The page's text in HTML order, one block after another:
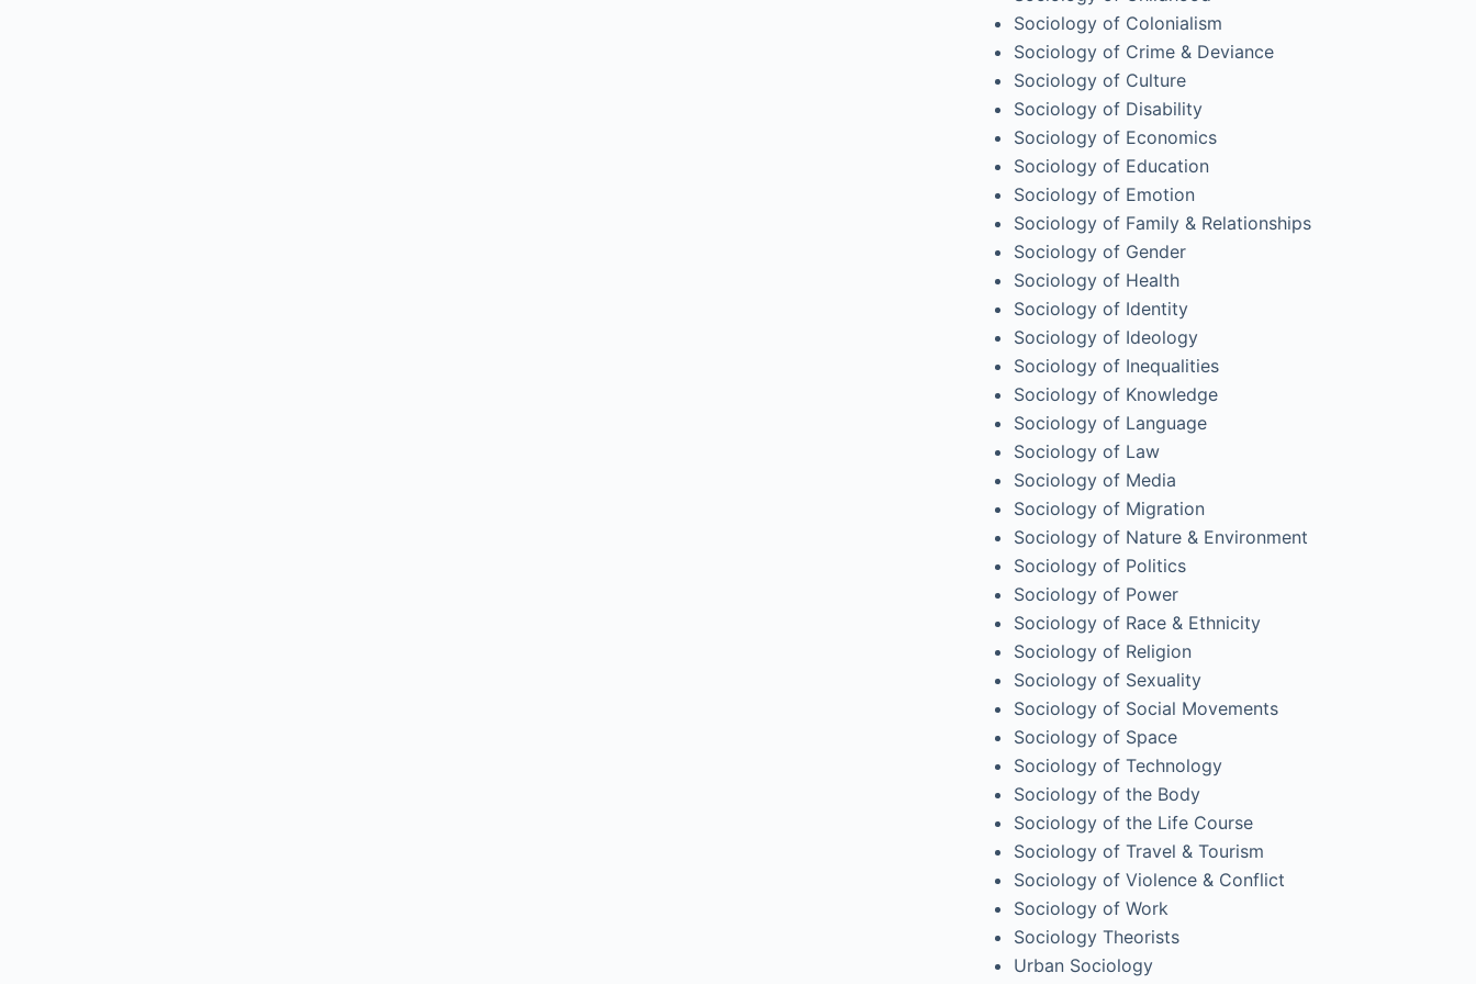
Sociology of Colonialism
Sociology of Crime & Deviance
Sociology of Culture
Sociology of Disability
Sociology of Economics
Sociology of Education
Sociology of Emotion
Sociology of Family & Relationships
Sociology of Gender
Sociology of Health
Sociology of Identity
Sociology of Ideology
Sociology of Inequalities
Sociology of Knowledge
Sociology of Language
Sociology of Law
Sociology of Media
Sociology of Migration
Sociology of Nature & Environment
Sociology of Politics
Sociology of Power
Sociology of Race & Ethnicity
Sociology of Religion
Sociology of Sexuality
Sociology of Social Movements
Sociology of Space
Sociology of Technology
Sociology of the Body
Sociology of the Life Course
Sociology of Travel & Tourism
Sociology of Violence & Conflict
Sociology of Work
Sociology Theorists
Urban Sociology